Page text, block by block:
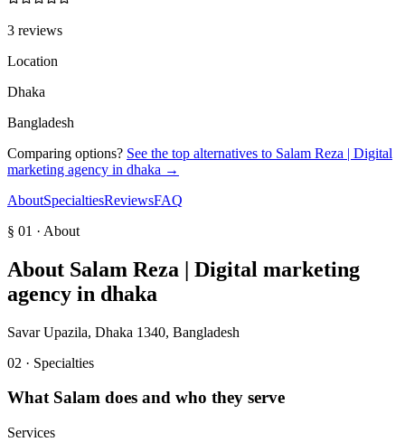
3 reviews
Location
Dhaka
Bangladesh
Comparing options? See the top alternatives to Salam Reza | Digital
marketing agency in dhaka →
AboutSpecialtiesReviewsFAQ
§ 01 · About
About Salam Reza | Digital marketing
agency in dhaka
Savar Upazila, Dhaka 1340, Bangladesh
02 · Specialties
What Salam does and who they serve
Services